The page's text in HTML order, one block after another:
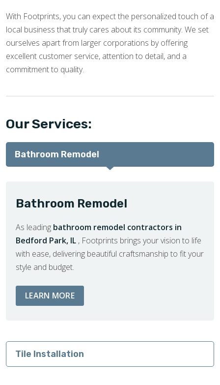
With Footprints, you can expect the personalized touch of a
local business that truly cares about its community. We set
ourselves apart from larger corporations by offering
excellent customer service, attention to detail, and a
commitment to quality.
Our Services:
Bathroom Remodel
Bathroom Remodel
As leading bathroom remodel contractors in
Bedford Park, IL , Footprints brings your vision to life
with ease, delivering beautiful craftsmanship to fit your
style and budget.
LEARN MOREABOUT BATHROOM REMODEL
Tile Installation